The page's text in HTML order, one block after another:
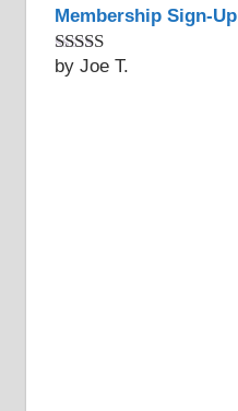
Membership Sign-Up
Rated5 out
by Joe T.